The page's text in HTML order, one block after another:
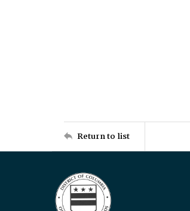
Return to list